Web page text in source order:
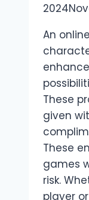
2024
An
These
given
These
games
risk.
player